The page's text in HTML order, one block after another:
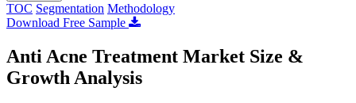
TOC Segmentation Methodology
Download Free Sample
Anti Acne Treatment Market Size &
Growth Analysis